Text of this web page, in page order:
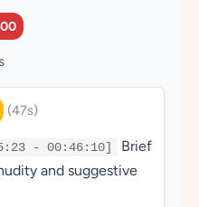
(47s)
- 00:46:10]
Brief
and suggestive